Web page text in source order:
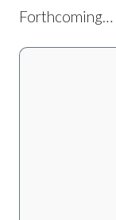
Forthcoming…